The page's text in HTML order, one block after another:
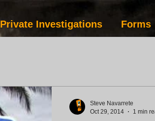
Private Investigations Forms
Steve Navarrete
Oct 29, 2014
1 min